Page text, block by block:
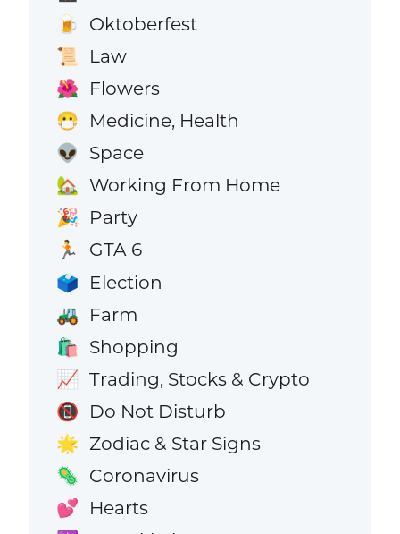
🍺 Oktoberfest
📜 Law
🌺 Flowers
😷 Medicine, Health
👽 Space
🏡 Working From Home
🎉 Party
🏃 GTA 6
🗳️ Election
🚜 Farm
🛍️ Shopping
📈 Trading, Stocks & Crypto
📵 Do Not Disturb
🌟 Zodiac & Star Signs
🦠 Coronavirus
💕 Hearts